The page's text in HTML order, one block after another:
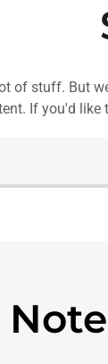
of stuff. But
If you'd like